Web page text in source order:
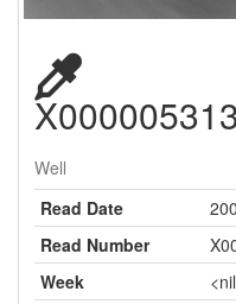
Well
Read Date
Read Number
Week